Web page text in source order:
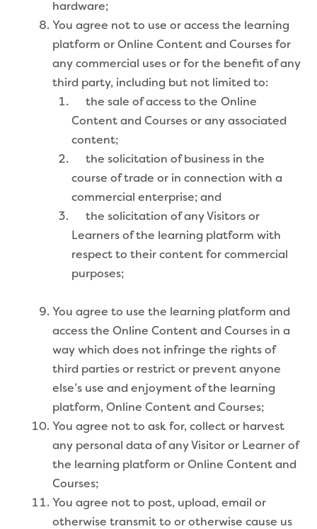
hardware;
You agree not to use or access the learning
platform or Online Content and Courses for
any commercial uses or for the benefit of any
third party, including but not limited to:
the sale of access to the Online
Content and Courses or any associated
content;
the solicitation of business in the
course of trade or in connection with a
commercial enterprise; and
the solicitation of any Visitors or
Learners of the learning platform with
respect to their content for commercial
purposes;
You agree to use the learning platform and
access the Online Content and Courses in a
way which does not infringe the rights of
third parties or restrict or prevent anyone
else’s use and enjoyment of the learning
platform, Online Content and Courses;
You agree not to ask for, collect or harvest
any personal data of any Visitor or Learner of
the learning platform or Online Content and
Courses;
You agree not to post, upload, email or
otherwise transmit to or otherwise cause us